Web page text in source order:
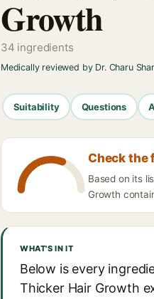
Growth
34 ingredients
Medically reviewed by Dr. Charu
Suitability Questions
Check the
Based on its
Growth
WHAT'S IN IT
Below is every
Thicker Hair Growth